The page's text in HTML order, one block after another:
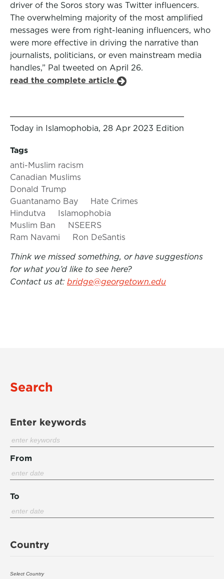
driver of the Soros story was Twitter influencers.
The overwhelming majority of the most amplified
messages were from right-leaning influencers, who
were more effective in driving the narrative than
journalists, politicians, or even mainstream media
handles,” Pal tweeted on April 26.
read the complete article
Today in Islamophobia, 28 Apr 2023 Edition
Tags
anti-Muslim racism
Canadian Muslims
Donald Trump
Guantanamo Bay
Hate Crimes
Hindutva
Islamophobia
Muslim Ban
NSEERS
Ram Navami
Ron DeSantis
Think we missed something, or have suggestions
for what you’d like to see here?
Contact us at: bridge@georgetown.edu
Search
Enter keywords
From
To
Country